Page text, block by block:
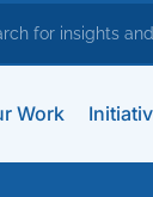
Work